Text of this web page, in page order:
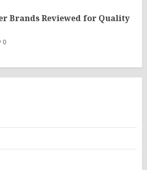
Brands Reviewed for Quality
0